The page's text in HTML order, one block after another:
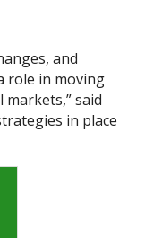
and
role in moving
said
in place